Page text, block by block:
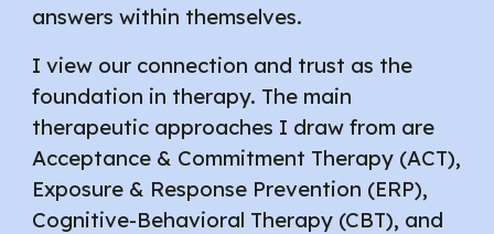
answers within themselves.
I view our connection and trust as the
foundation in therapy. The main
therapeutic approaches I draw from are
Acceptance & Commitment Therapy (ACT),
Exposure & Response Prevention (ERP),
Cognitive-Behavioral Therapy (CBT), and